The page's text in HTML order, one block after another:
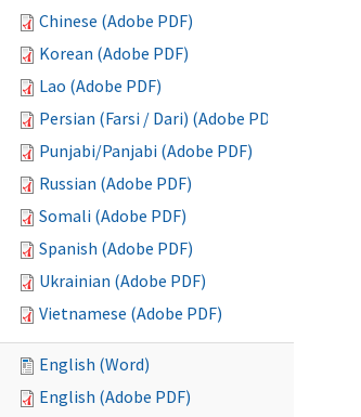
Chinese (Adobe PDF)
Korean (Adobe PDF)
Lao (Adobe PDF)
Persian (Farsi / Dari) (Adobe PDF)
Punjabi/Panjabi (Adobe PDF)
Russian (Adobe PDF)
Somali (Adobe PDF)
Spanish (Adobe PDF)
Ukrainian (Adobe PDF)
Vietnamese (Adobe PDF)
English (Word)
English (Adobe PDF)